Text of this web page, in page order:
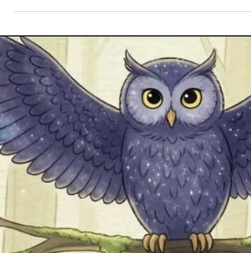
Aug 29, 2025
3 min read
Back to School 2025:
Supercharge Your Studies with
NotebookLM and Obsidian
Préparez la rentrée 2025 ! Découvrez
NotebookLM, l'IA de Google, et Obsidian, l'outil
de prise de notes connectées, peuvent
révolutionner votre façon d'étudier et de